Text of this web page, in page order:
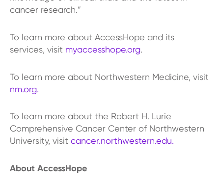
cancer research.”
To learn more about AccessHope and its
services, visit myaccesshope.org.
To learn more about Northwestern Medicine, visit
nm.org.
To learn more about the Robert H. Lurie
Comprehensive Cancer Center of Northwestern
University, visit cancer.northwestern.edu.
About AccessHope